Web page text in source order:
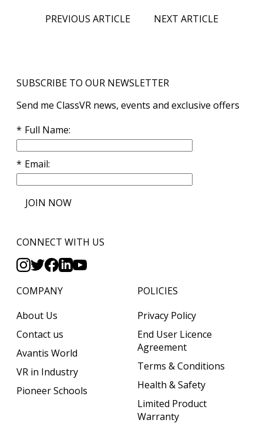
PREVIOUS ARTICLE NEXT ARTICLE
SUBSCRIBE TO OUR NEWSLETTER
Send me ClassVR news, events and exclusive offers
Full Name
Email
JOIN NOW
CONNECT WITH US
COMPANY
About Us
Contact us
Avantis World
VR in Industry
Pioneer Schools
POLICIES
Privacy Policy
End User Licence
Agreement
Terms & Conditions
Health & Safety
Limited Product
Warranty